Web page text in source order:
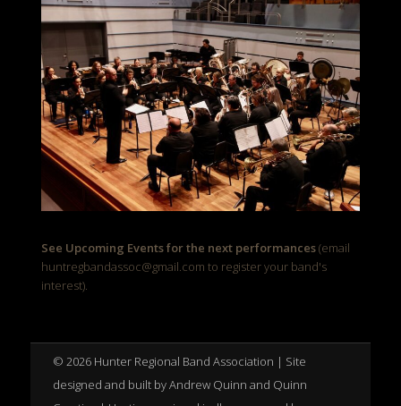
See Upcoming Events for the next performances(email
huntregbandassoc@gmail.com to register your band's
interest).
© 2026 Hunter Regional Band Association | Site
designed and built by Andrew Quinn and Quinn